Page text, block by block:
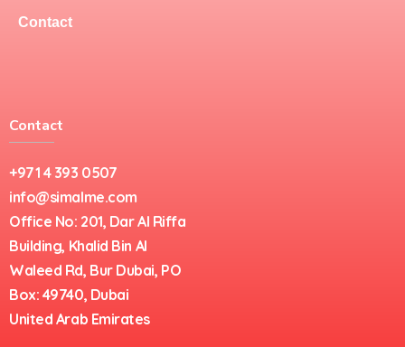
Contact
Contact
+971 4 393 0507
info@simalme.com
Office No: 201, Dar Al Riffa
Building, Khalid Bin Al
Waleed Rd, Bur Dubai, PO
Box: 49740, Dubai
United Arab Emirates